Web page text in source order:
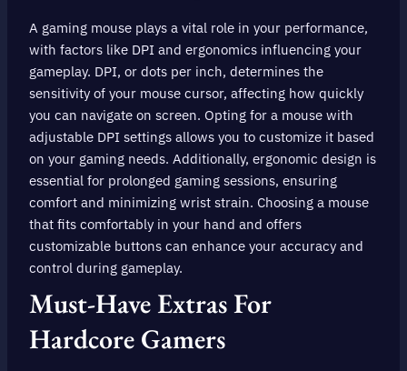
A gaming mouse plays a vital role in your performance,
with factors like DPI and ergonomics influencing your
gameplay. DPI, or dots per inch, determines the
sensitivity of your mouse cursor, affecting how quickly
you can navigate on screen. Opting for a mouse with
adjustable DPI settings allows you to customize it based
on your gaming needs. Additionally, ergonomic design is
essential for prolonged gaming sessions, ensuring
comfort and minimizing wrist strain. Choosing a mouse
that fits comfortably in your hand and offers
customizable buttons can enhance your accuracy and
control during gameplay.
Must-Have Extras For
Hardcore Gamers